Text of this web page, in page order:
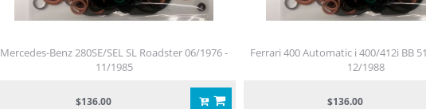
Mercedes-Benz 280SE/SEL SL Roadster 06/1976 -
11/1985
$136.00
Ferrari 400 Automatic i 400/412i BB
12/1988
$136.00